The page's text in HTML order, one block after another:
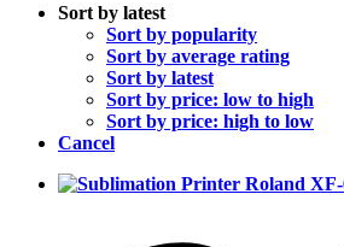
Sort by latest
Sort by popularity
Sort by average rating
Sort by latest
Sort by price: low to high
Sort by price: high to low
Cancel